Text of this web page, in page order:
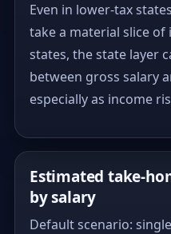
Even in lower-tax
take a material slice
states, the state layer
between gross salary
especially as income
Estimated take-
by salary
Default scenario: